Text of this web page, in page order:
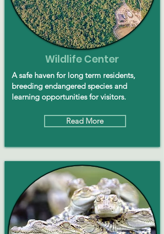
Wildlife Center
A safe haven for long term residents,
breeding endangered species and
learning opportunities for visitors.
Read More